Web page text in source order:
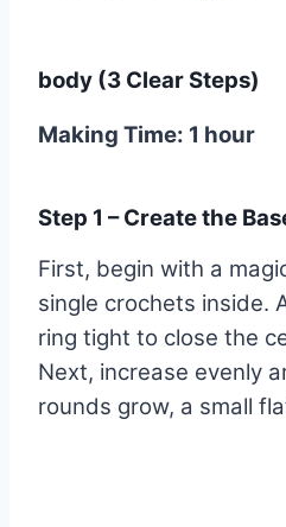
body (3 Clear Steps)
Making Time: 1 hour
Step 1 – Create the
First, begin with a
single crochets inside.
ring tight to close the
Next, increase evenly
rounds grow, a small